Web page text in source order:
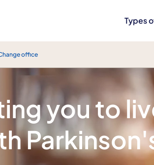
Types
office
care
you to